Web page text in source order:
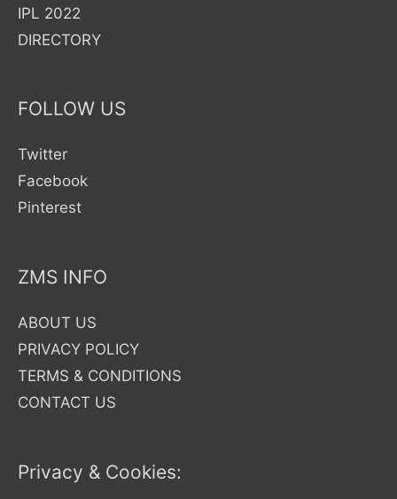
IPL 2022
DIRECTORY
FOLLOW US
Twitter
Facebook
Pinterest
ZMS INFO
ABOUT US
PRIVACY POLICY
TERMS & CONDITIONS
CONTACT US
Privacy & Cookies: